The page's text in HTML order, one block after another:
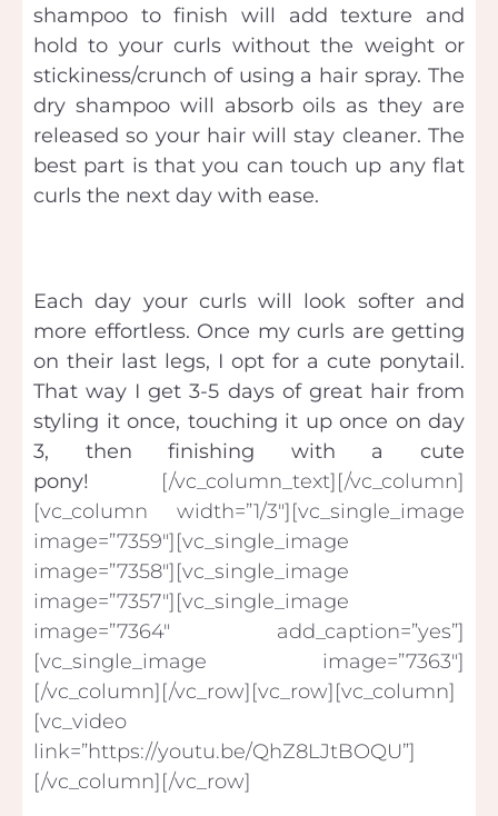
shampoo to finish will add texture and
hold to your curls without the weight or
stickiness/crunch of using a hair spray. The
dry shampoo will absorb oils as they are
released so your hair will stay cleaner. The
best part is that you can touch up any flat
curls the next day with ease.
Each day your curls will look softer and
more effortless. Once my curls are getting
on their last legs, I opt for a cute ponytail.
That way I get 3-5 days of great hair from
styling it once, touching it up once on day
3, then finishing with a cute
pony! [/vc_column_text][/vc_column]
[vc_column width=”1/3″][vc_single_image
image=”7359″][vc_single_image
image=”7358″][vc_single_image
image=”7357″][vc_single_image
image=”7364″ add_caption=”yes”]
[vc_single_image image=”7363″]
[/vc_column][/vc_row][vc_row][vc_column]
[vc_video
link=”https://youtu.be/QhZ8LJtBOQU”]
[/vc_column][/vc_row]